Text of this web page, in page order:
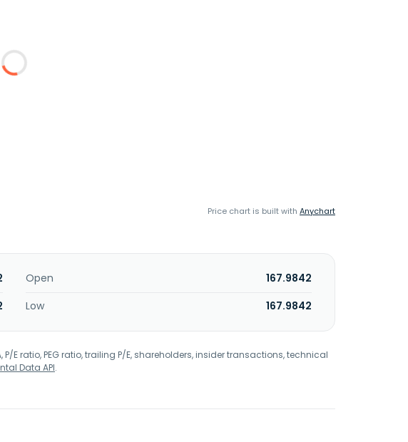
Price chart is built with Anychart
Open
167.9842
Low 167.9842
ratio, PEG ratio, trailing P/E, shareholders, insider transactions, technical
Data API.